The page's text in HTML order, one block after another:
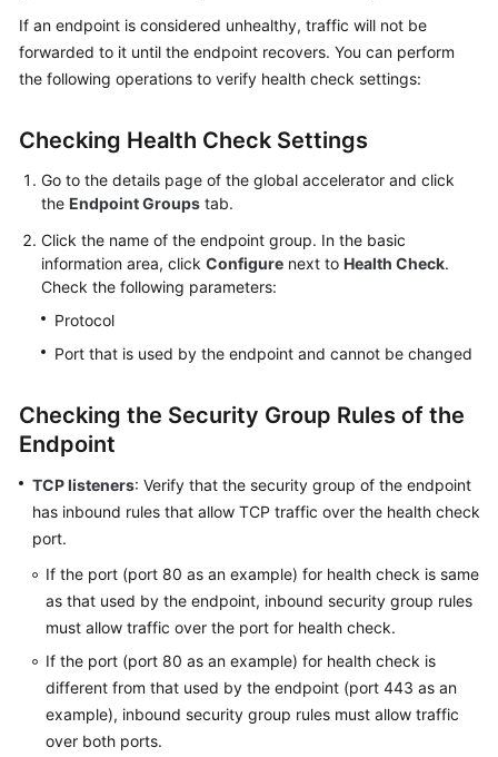
API
Reference
Use
the
Ping
Command
to
Latency?
How
Will
I
Be
Billed
Accelerator?
How
Can
I
Increase
the
If an endpoint is considered unhealthy, traffic will not be
forwarded to it until the endpoint recovers. You can perform
the following operations to verify health check settings:
Checking Health Check Settings
Go to the details page of the global accelerator and click
the Endpoint Groups tab.
Click the name of the endpoint group. In the basic
information area, click Configure next to Health Check.
Check the following parameters:
Protocol
Port that is used by the endpoint and cannot be changed
Checking the Security Group Rules of the
Endpoint
TCP listeners: Verify that the security group of the endpoint
has inbound rules that allow TCP traffic over the health check
port.
If the port (port 80 as an example) for health check is same
as that used by the endpoint, inbound security group rules
must allow traffic over the port for health check.
If the port (port 80 as an example) for health check is
different from that used by the endpoint (port 443 as an
example), inbound security group rules must allow traffic
over both ports.